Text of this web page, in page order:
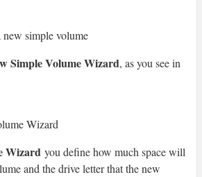
new simple volume
Simple Volume Wizard, as you see in
Wizard
Wizardyou define how much space will
and the drive letter that the new